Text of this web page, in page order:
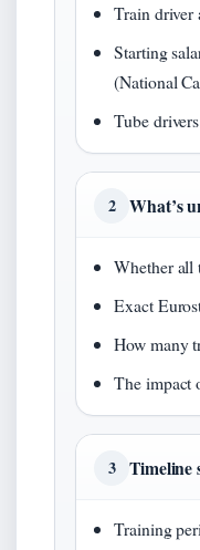
Train driver
Starting
(National
Tube
2 What’s
Whether all
Exact
How many
The impact
3 Timeline
Training